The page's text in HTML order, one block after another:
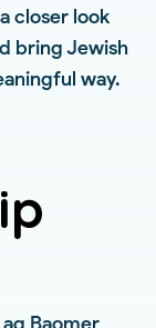
closer look
bring Jewish
way.